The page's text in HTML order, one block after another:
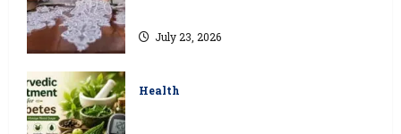
July 23, 2026
Health